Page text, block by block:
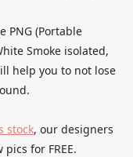
PNG (Portable
Smoke isolated,
help you to not lose
stock, our designers
for FREE.